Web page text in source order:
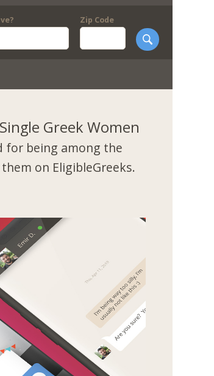
Zip Code
Greek Women
for being among the
on EligibleGreeks.